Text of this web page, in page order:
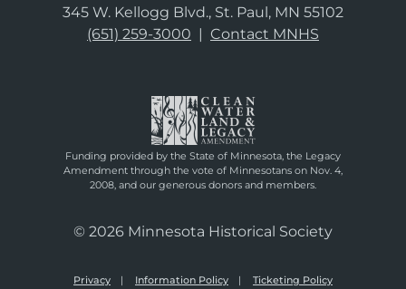
345 W. Kellogg Blvd., St. Paul, MN 55102
(651) 259-3000 | Contact MNHS
Funding provided by the State of Minnesota, the Legacy
Amendment through the vote of Minnesotans on Nov. 4,
2008, and our generous donors and members.
© 2026 Minnesota Historical Society
Privacy Information Policy Ticketing Policy